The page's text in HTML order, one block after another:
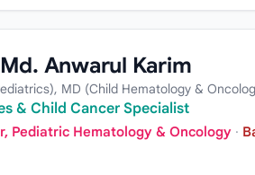
Anwarul Karim
MD (Child Hematology &
& Child Cancer Specialist
Pediatric Hematology & Oncology ·